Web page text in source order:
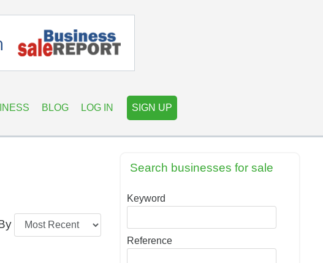
BLOG LOG IN SIGN UP
Search businesses for sale
Keyword
Reference